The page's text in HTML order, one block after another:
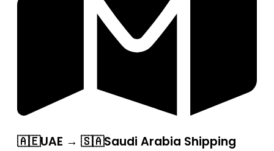
🇦🇪UAE → 🇸🇦Saudi Arabia Shipping